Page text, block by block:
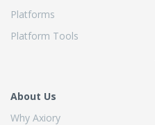
Platforms
Platform Tools
About Us
Why Axiory